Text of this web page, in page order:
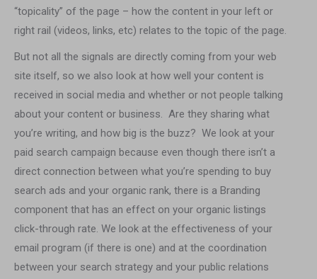
“topicality” of the page – how the content in your left or
right rail (videos, links, etc) relates to the topic of the page.
But not all the signals are directly coming from your web
site itself, so we also look at how well your content is
received in social media and whether or not people talking
about your content or business. Are they sharing what
you’re writing, and how big is the buzz? We look at your
paid search campaign because even though there isn’t a
direct connection between what you’re spending to buy
search ads and your organic rank, there is a Branding
component that has an effect on your organic listings
click-through rate. We look at the effectiveness of your
email program (if there is one) and at the coordination
between your search strategy and your public relations